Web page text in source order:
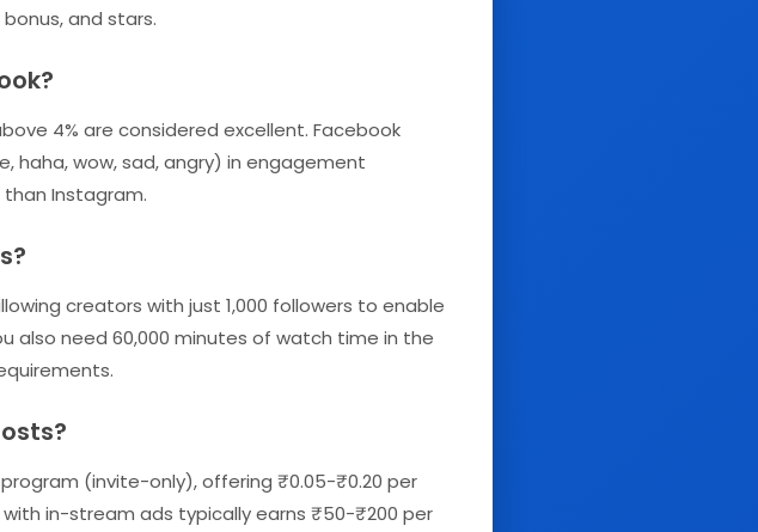
and stars.
4% are considered excellent. Facebook
haha, wow, sad, angry) in engagement
Instagram.
creators with just 1,000 followers to enable
also need 60,000 minutes of watch time in the
(invite-only), offering ₹0.05-₹0.20 per
in-stream ads typically earns ₹50-₹200 per